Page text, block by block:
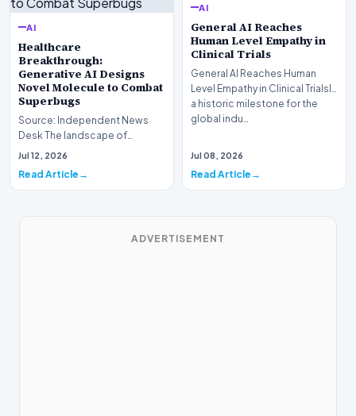
AI
Healthcare
Breakthrough:
Generative AI Designs
Novel Molecule to Combat
Superbugs
Source: Independent News
Desk The landscape of
modern pharmacology is
Jul 12, 2026
Read Article
AI
General AI Reaches
Human Level Empathy in
Clinical Trials
General AI Reaches Human
Level Empathy in Clinical TrialsIn
a historic milestone for the
global indu…
Jul 08, 2026
Read Article
ADVERTISEMENT